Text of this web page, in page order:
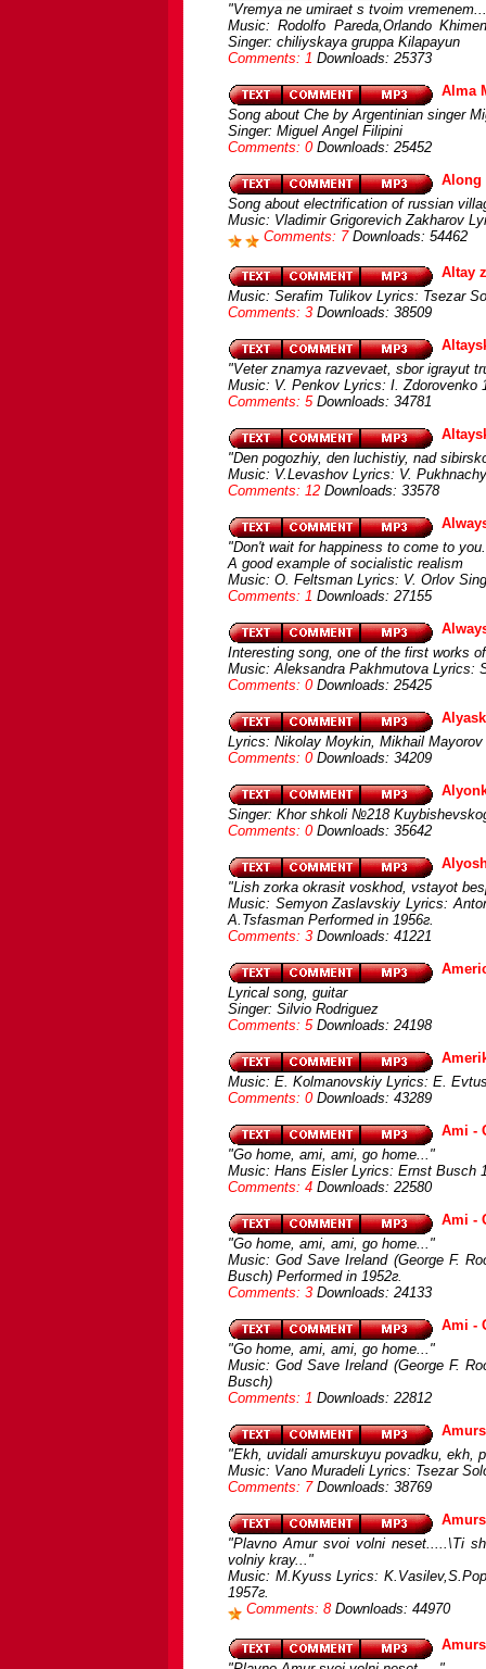
"Vremya ne umiraet s tvoim
Music: Rodolfo Pareda,Orlando
Singer: chiliyskaya gruppa Kilapayun
Comments: 1 Downloads: 25373
Alma
Song about Che by Argentinian singer
Singer: Miguel Angel Filipini
Comments: 0 Downloads: 25452
Along
Song about electrification of russian
Music: Vladimir Grigorevich Zakharov
Comments: 7 Downloads: 54462
Altay
Music: Serafim Tulikov Lyrics: Tsezar
Comments: 3 Downloads: 38509
"Veter znamya razvevaet, sbor igrayut
Music: V. Penkov Lyrics: I. Zdorovenko
Comments: 5 Downloads: 34781
"Den pogozhiy, den luchistiy, nad
Music: V.Levashov Lyrics: V.
Comments: 12 Downloads: 33578
"Don't wait for happiness to come to
A good example of socialistic realism
Music: O. Feltsman Lyrics: V. Orlov
Comments: 1 Downloads: 27155
Interesting song, one of the first works
Music: Aleksandra Pakhmutova Lyrics:
Comments: 0 Downloads: 25425
Lyrics: Nikolay Moykin, Mikhail
Comments: 0 Downloads: 34209
Singer: Khor shkoli №218
Comments: 0 Downloads: 35642
"Lish zorka okrasit voskhod, vstayot
Music: Semyon Zaslavskiy Lyrics:
A.Tsfasman Performed in 1956г.
Comments: 3 Downloads: 41221
Lyrical song, guitar
Singer: Silvio Rodriguez
Comments: 5 Downloads: 24198
Music: E. Kolmanovskiy Lyrics: E.
Comments: 0 Downloads: 43289
Ami -
"Go home, ami, ami, go home..."
Music: Hans Eisler Lyrics: Ernst Busch
Comments: 4 Downloads: 22580
Ami -
"Go home, ami, ami, go home..."
Music: God Save Ireland (George F.
Busch) Performed in 1952г.
Comments: 3 Downloads: 24133
Ami -
"Go home, ami, ami, go home..."
Music: God Save Ireland (George F.
Busch)
Comments: 1 Downloads: 22812
"Ekh, uvidali amurskuyu povadku, ekh,
Music: Vano Muradeli Lyrics: Tsezar
Comments: 7 Downloads: 38769
"Plavno Amur svoi volni neset.....\Ti
volniy kray..."
Music: M.Kyuss Lyrics:
1957г.
Comments: 8 Downloads: 44970